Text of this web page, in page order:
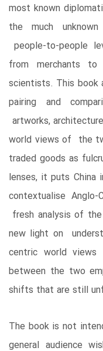
most known
the much
people-to-people
from merchants
scientists. This book
pairing and
artworks,
world views of the
traded goods as
lenses, it puts
contextualise
fresh analysis of
new light on
centric world
between the two
shifts that are still
The book is not
general audience